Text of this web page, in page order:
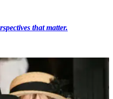
that matter.